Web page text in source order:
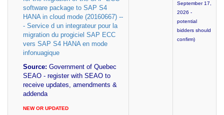
software package to SAP S4
HANA in cloud mode (20160667) --
- Service d un integrateur pour la
migration du progiciel SAP ECC
vers SAP S4 HANA en mode
infonuagique
Source: Government of Quebec
SEAO - register with SEAO to
receive updates, amendments &
addenda
NEW OR UPDATED
September 17,
2026 -
potential
bidders should
confirm)